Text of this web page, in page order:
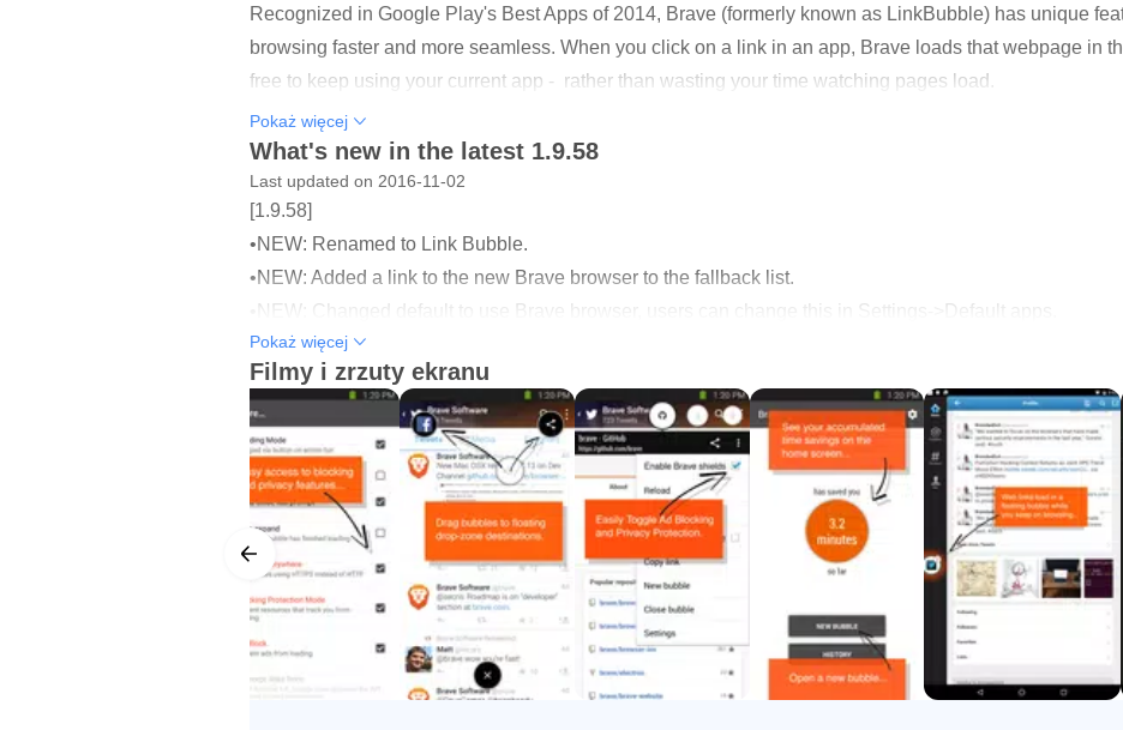
Recognized in Google Play's Best Apps of 2014, Brave (formerly known as LinkBubble) has unique
browsing faster and more seamless. When you click on a link in an app, Brave loads that webpage in
free to keep using your current app - rather than wasting your time watching pages load.
Brave is designed for both speed and security, so you can enjoy a lightning fast browsing experience
Brave Offers:
- Ad Blocking
- Tracker Protection
- Https Everywhere (for security)
- Page loading in the background
- Efficient handling of links that direct to other apps
Download Brave to experience the web the way it should be - fast, secure, and with settings controlled
Pokaż więcej
What's new in the latest 1.9.58
Last updated on 2016-11-02
[1.9.58]
•NEW: Renamed to Link Bubble.
•NEW: Added a link to the new Brave browser to the fallback list.
•NEW: Changed default to use Brave browser, users can change this in Settings->Default apps.
•NEW: Added a new one time notification to download the new Brave browser.
Pokaż więcej
Filmy i zrzuty ekranu